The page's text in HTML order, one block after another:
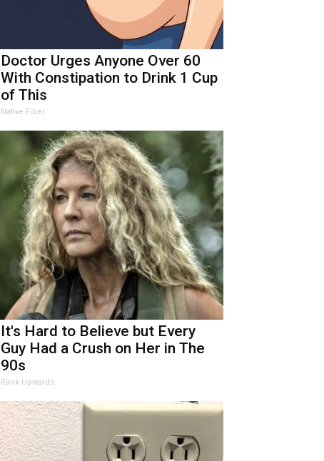
Doctor Urges Anyone Over 60
With Constipation to Drink 1 Cup
of This
Native Fiber
It's Hard to Believe but Every
Guy Had a Crush on Her in The
90s
Rank Upwards